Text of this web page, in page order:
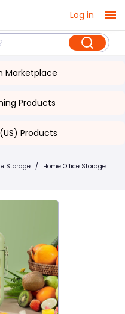
Log in
Marketplace
Products
Products
Storage / Home Office Storage